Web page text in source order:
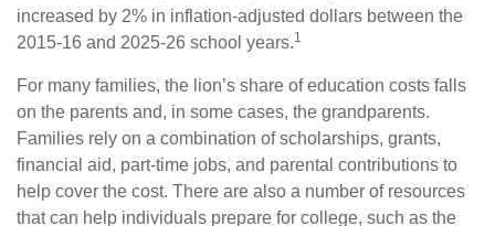
increased by 2% in inflation-adjusted dollars between the
2015-16 and 2025-26 school years.1
For many families, the lion’s share of education costs falls
on the parents and, in some cases, the grandparents.
Families rely on a combination of scholarships, grants,
financial aid, part-time jobs, and parental contributions to
help cover the cost. There are also a number of resources
that can help individuals prepare for college, such as the